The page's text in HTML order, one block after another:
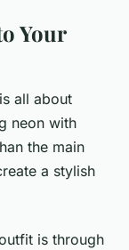
Your
all about
neon with
the main
a stylish
is through